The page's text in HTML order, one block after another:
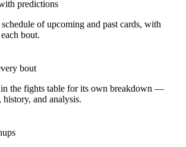
predictions
of upcoming and past cards, with
bout.
bout
the fights table for its own breakdown —
history, and analysis.